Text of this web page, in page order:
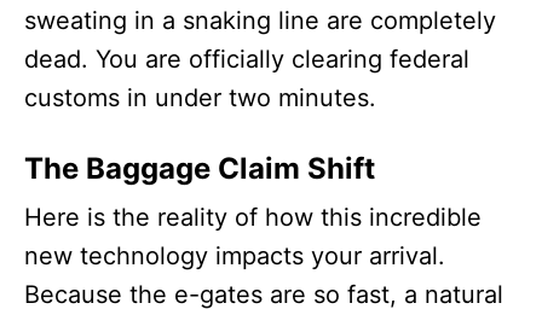
sweating in a snaking line are completely
dead. You are officially clearing federal
customs in under two minutes.
The Baggage Claim Shift
Here is the reality of how this incredible
new technology impacts your arrival.
Because the e-gates are so fast, a natural